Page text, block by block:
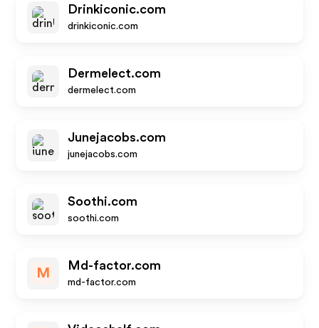
Drinkiconic.com
drinkiconic.com
Dermelect.com
dermelect.com
Junejacobs.com
junejacobs.com
Soothi.com
soothi.com
M
Md-factor.com
md-factor.com